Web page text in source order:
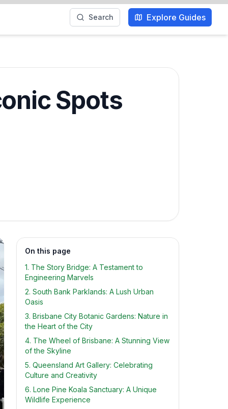
Search Explore Guides
Spots
On this page
1. The Story Bridge: A Testament to
Engineering Marvels
2. South Bank Parklands: A Lush Urban
Oasis
3. Brisbane City Botanic Gardens: Nature in
the Heart of the City
4. The Wheel of Brisbane: A Stunning View
of the Skyline
5. Queensland Art Gallery: Celebrating
Culture and Creativity
6. Lone Pine Koala Sanctuary: A Unique
Wildlife Experience